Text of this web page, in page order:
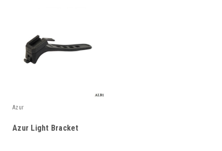
Azur
Azur Light Bracket